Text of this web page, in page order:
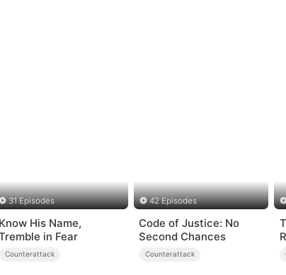
31 Episodes
Know His Name,
in Fear
Counterattack
42 Episodes
Code of Justice: No
Second Chances
Counterattack